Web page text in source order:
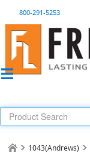
800-291-5253
1043(Andrews)